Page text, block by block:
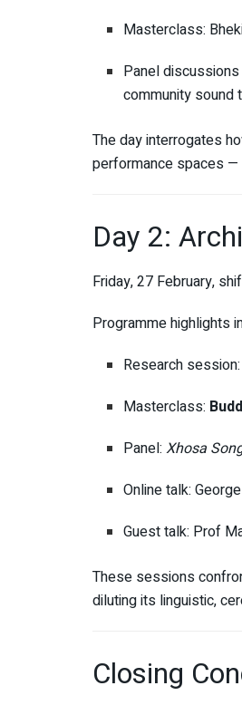
Masterclass:
Panel
community sound
The day interrogates
performance spaces —
Day 2:
Friday, 27 February,
Programme highlights
Research session:
Masterclass:
Panel:Xhosa
Online talk:
Guest talk: Prof
These sessions
diluting its linguistic,
Closing